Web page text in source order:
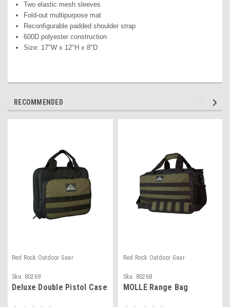
Two elastic mesh sleeves
Fold-out multipurpose mat
Reconfigurable padded shoulder strap
600D polyester construction
Size: 17"W x 12"H x 8"D
RECOMMENDED
Red Rock Outdoor Gear
Sku: 80269
Deluxe Double Pistol Case
Red Rock Outdoor Gear
Sku: 80268
MOLLE Range Bag